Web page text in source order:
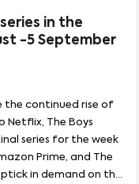
in the
-5 September
the continued rise of
Netflix, The Boys
series for the week
Prime, and The
in demand on the